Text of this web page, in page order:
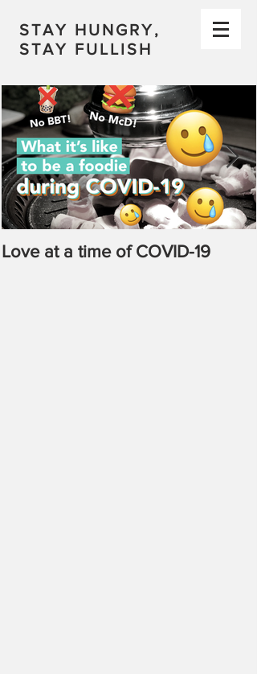
STAY HUNGRY,
STAY FULLISH
Love at a time of COVID-19